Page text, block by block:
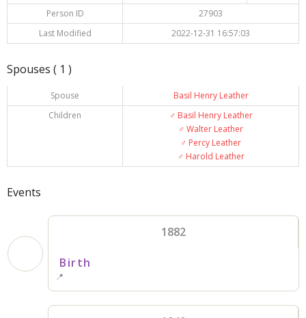
Person ID
27903
Last Modified
2022-12-31 16:57:03
Spouses ( 1 )
Spouse
Basil Henry Leather
Children
♂️ Basil Henry Leather
♂️ Walter Leather
♂️ Percy Leather
♂️ Harold Leather
Events
1882
Birth
📍